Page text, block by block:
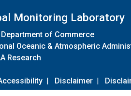
Monitoring Laboratory
Department of Commerce
Oceanic & Atmospheric
Research
| Disclaimer |